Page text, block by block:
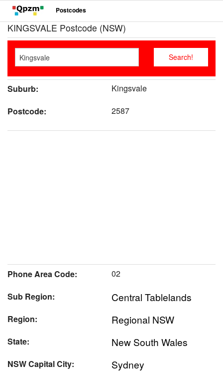
Postcodes
KINGSVALE Postcode (NSW)
Suburb:
Kingsvale
Postcode:
2587
Phone Area Code:
02
Sub Region:
Central Tablelands
Region: Regional NSW
State: New South Wales
NSW Capital City: Sydney